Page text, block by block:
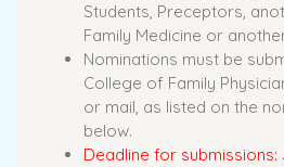
Students, Preceptors,
Family Medicine or
Nominations must be
College of Family
or mail, as listed on the
below.
Deadline for submissions: